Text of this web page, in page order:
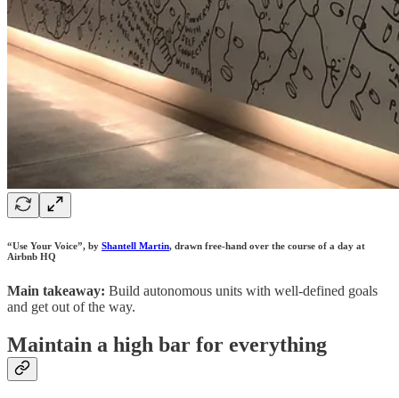
“Use Your Voice”, by Shantell Martin, drawn free-hand over the course of a day at
Airbnb HQ
Main takeaway: Build autonomous units with well-defined goals
and get out of the way.
Maintain a high bar for everything